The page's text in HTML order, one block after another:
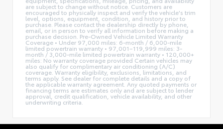
are subject to change without notice. Customers are
encouraged to physically inspect and verify the vehicle's trim
level, options, equipment, condition, and history prior to
purchase. Please contact the dealership directly by phone,
email, or in person to verify all information before making a
purchase decision. Pre-Owned Vehicle Limited Warranty
Coverage • Under 97,000 miles: 6-month / 6,000-mile
limited powertrain warranty • 97,001–119,999 miles: 3-
month / 3,000-mile limited powertrain warranty • 120,000+
miles: No warranty coverage provided Certain vehicles may
also qualify for complimentary air conditioning (A/C)
coverage. Warranty eligibility, exclusions, limitations, and
terms apply. See dealer for complete details and a copy of
the applicable warranty agreement. Any quoted payments or
financing terms are estimates only and are subject to lender
approval, credit qualification, vehicle availability, and other
underwriting criteria.